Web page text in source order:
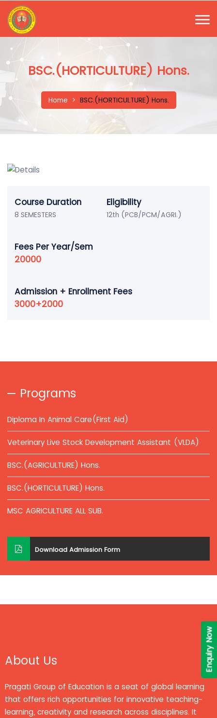
BSC.(HORTICULTURE) Hons.
Home > BSC.(HORTICULTURE) Hons.
Course Duration
8 SEMESTERS
Eligibility
12th (PCB/PCM/AGRI.)
Fees Per Year/Sem
20000
Admission + Enrollment Fees
3000+2000
Programs
Diploma In Animal Care(First Aid)
Veterinary Live Stock Development Assistant (VLDA)
BSC.(AGRICULTURE) Hons.
BSC.(HORTICULTURE) Hons.
MSC AGRICULTURE ALL SUB.
Download Admission Form
Enquiry Now
About Us
Pragati Group of Education is a seat of global learning
that offers rich opportunities for innovative teaching-
learning, creativity and research across disciplines. It